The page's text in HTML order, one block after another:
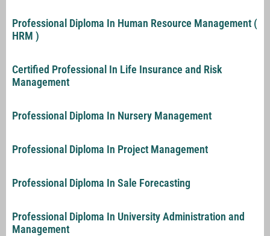
Professional Diploma In Human Resource Management (
HRM )
Certified Professional In Life Insurance and Risk
Management
Professional Diploma In Nursery Management
Professional Diploma In Project Management
Professional Diploma In Sale Forecasting
Professional Diploma In University Administration and
Management